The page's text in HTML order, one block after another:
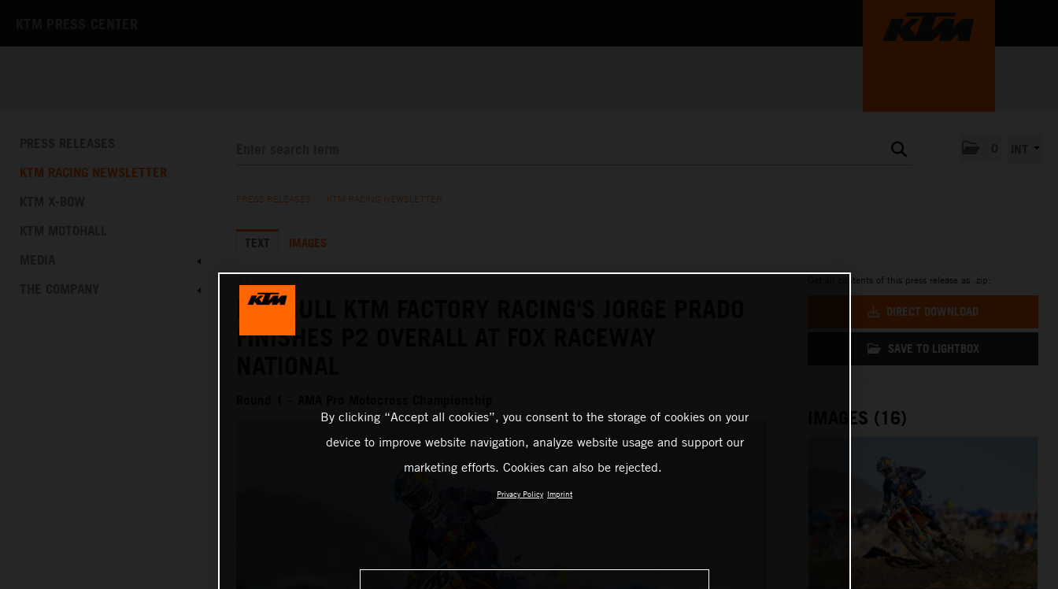
KTM RACING NEWSLETTER
PRESS RELEASES KTM RACING NEWSLETTER
TEXT IMAGES
RED BULL KTM FACTORY RACING'S JORGE PRADO
FINISHES P2 OVERALL AT FOX RACEWAY
Get all contents of this press release as .zip:
DIRECT DOWNLOAD
SAVE TO LIGHTBOX
IMAGES (16)
By clicking “Accept all cookies”, you consent to the storage of cookies on your
device to improve website navigation, analyze website usage and support our
marketing efforts. Cookies can also be rejected.
Privacy Policy Imprint